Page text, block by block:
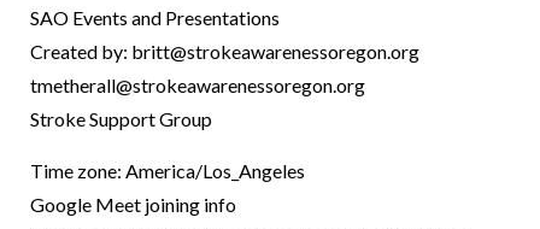
SAO Events and Presentations
Created by: britt@strokeawarenessoregon.org
tmetherall@strokeawarenessoregon.org
Stroke Support Group
Time zone: America/Los_Angeles
Google Meet joining info